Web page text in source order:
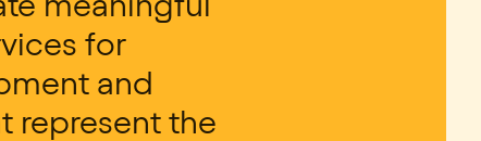
for
and
represent the